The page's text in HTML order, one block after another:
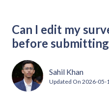
Can I edit my
before
Sahil Khan
Updated On 2026-05-